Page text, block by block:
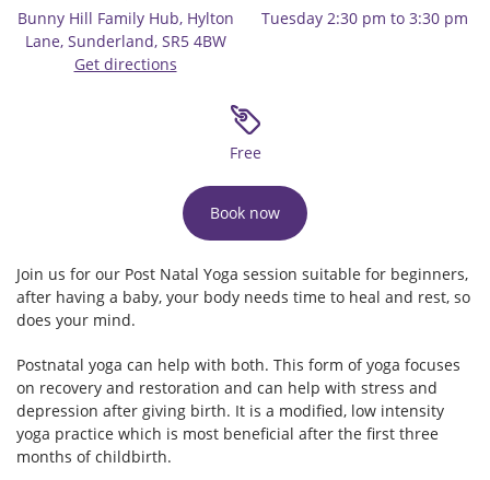
Bunny Hill Family Hub, Hylton
Lane, Sunderland, SR5 4BW
Get directions
Tuesday 2:30 pm to 3:30 pm
Free
Book now
Join us for our Post Natal Yoga session suitable for beginners,
after having a baby, your body needs time to heal and rest, so
does your mind.
Postnatal yoga can help with both. This form of yoga focuses
on recovery and restoration and can help with stress and
depression after giving birth. It is a modified, low intensity
yoga practice which is most beneficial after the first three
months of childbirth.